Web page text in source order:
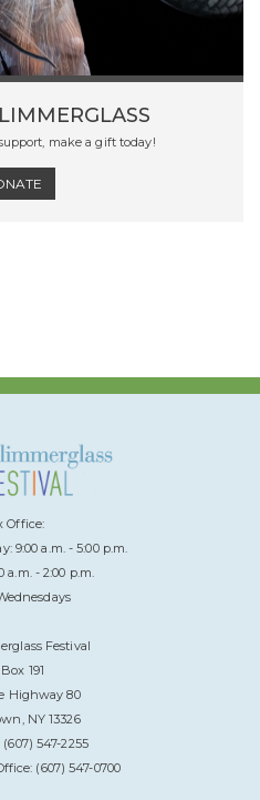
make a gift today!
Office:
9:00 a.m. - 5:00 p.m.
a.m. - 2:00 p.m.
Festival
191
Highway 80
NY 13326
547-2255
(607) 547-0700